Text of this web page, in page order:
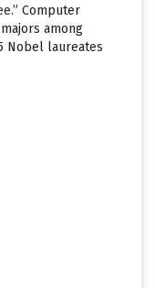
Computer
among
Nobel laureates